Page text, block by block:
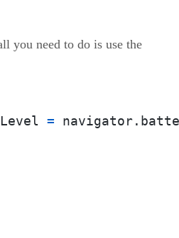
you need to do is use the
=